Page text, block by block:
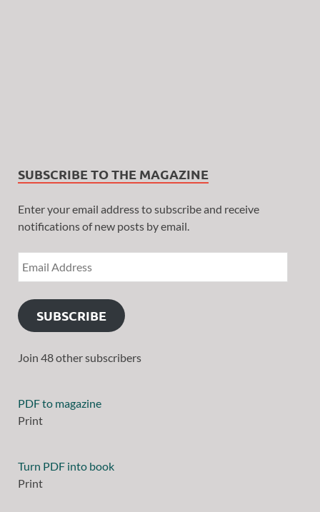
SUBSCRIBE TO THE MAGAZINE
Enter your email address to subscribe and receive
notifications of new posts by email.
SUBSCRIBE
Join 48 other subscribers
PDF to magazine
Print
Turn PDF into book
Print